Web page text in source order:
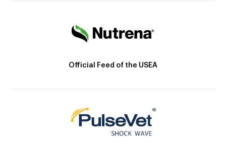
Official Feed of the USEA